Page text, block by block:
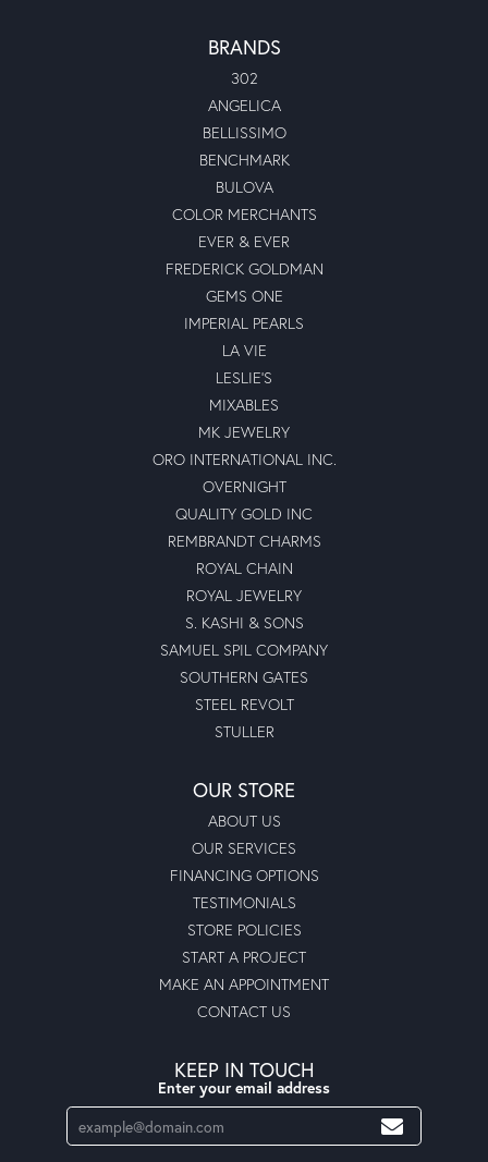
BRANDS
302
ANGELICA
BELLISSIMO
BENCHMARK
BULOVA
COLOR MERCHANTS
EVER & EVER
FREDERICK GOLDMAN
GEMS ONE
IMPERIAL PEARLS
LA VIE
LESLIE'S
MIXABLES
MK JEWELRY
ORO INTERNATIONAL INC.
OVERNIGHT
QUALITY GOLD INC
REMBRANDT CHARMS
ROYAL CHAIN
ROYAL JEWELRY
S. KASHI & SONS
SAMUEL SPIL COMPANY
SOUTHERN GATES
STEEL REVOLT
STULLER
OUR STORE
ABOUT US
OUR SERVICES
FINANCING OPTIONS
TESTIMONIALS
STORE POLICIES
START A PROJECT
MAKE AN APPOINTMENT
CONTACT US
KEEP IN TOUCH
Enter your email address